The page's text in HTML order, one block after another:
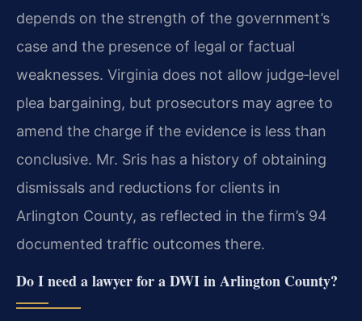
depends on the strength of the government’s
case and the presence of legal or factual
weaknesses. Virginia does not allow judge‑level
plea bargaining, but prosecutors may agree to
amend the charge if the evidence is less than
conclusive. Mr. Sris has a history of obtaining
dismissals and reductions for clients in
Arlington County, as reflected in the firm’s 94
documented traffic outcomes there.
Do I need a lawyer for a DWI in Arlington County?